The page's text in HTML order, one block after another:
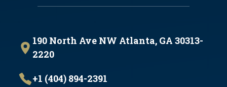
190 North Ave NW Atlanta, GA 30313-
2220
+1 (404) 894-2391